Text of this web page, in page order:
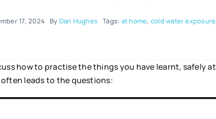
17, 2024 By Dan Hughes Tags: at home, cold water exposure,
how to practise the things you have learnt, safely
leads to the questions: